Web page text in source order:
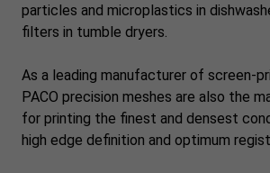
particles and microplastics in
filters in tumble dryers.
As a leading manufacturer of screen-
PACO precision meshes are also the
for printing the finest and densest
high edge definition and optimum